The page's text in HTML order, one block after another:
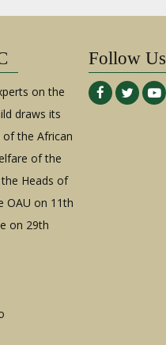
on the
draws its
the African
of the
Heads of
OAU on 11th
on 29th
Follow Us